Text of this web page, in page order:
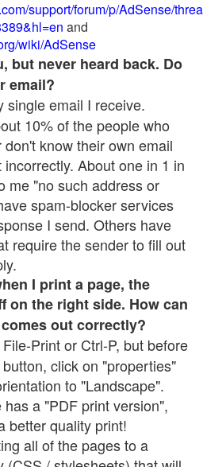
support/forum/p/AdSense/
and
wiki/AdSense
but never heard back. Do
email?
single email I receive.
10% of the people who
know their own email
About one in 1 in
me "no such address or
spam-blocker services
I send. Others have
require the sender to fill out
I print a page, the
on the right side. How can
out correctly?
Print or Ctrl-P, but before
click on "properties"
to "Landscape".
a "PDF print version",
better quality print!
all of the pages to a